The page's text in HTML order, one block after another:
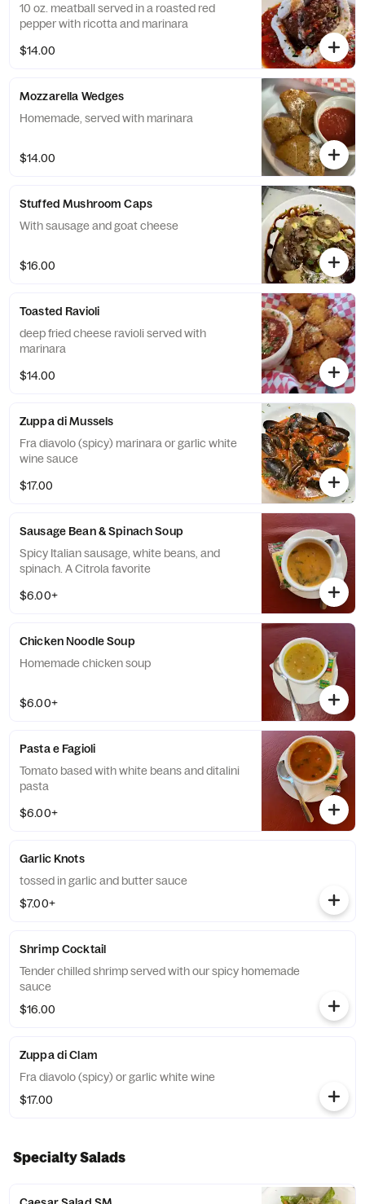
10 oz. meatball served in a roasted red
pepper with ricotta and marinara
$14.00
Mozzarella Wedges
Homemade, served with marinara
$14.00
Stuffed Mushroom Caps
With sausage and goat cheese
$16.00
Toasted Ravioli
deep fried cheese ravioli served with
marinara
$14.00
Zuppa di Mussels
Fra diavolo (spicy) marinara or garlic white
wine sauce
$17.00
Sausage Bean & Spinach Soup
Spicy Italian sausage, white beans, and
spinach. A Citrola favorite
$6.00+
Chicken Noodle Soup
Homemade chicken soup
$6.00+
Pasta e Fagioli
Tomato based with white beans and ditalini
pasta
$6.00+
Garlic Knots
tossed in garlic and butter sauce
$7.00+
Shrimp Cocktail
Tender chilled shrimp served with our spicy homemade
sauce
$16.00
Zuppa di Clam
Fra diavolo (spicy) or garlic white wine
$17.00
Specialty Salads